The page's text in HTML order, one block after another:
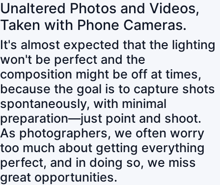
Unaltered Photos and Videos,
Taken with Phone Cameras.
It's almost expected that the lighting
won't be perfect and the
composition might be off at times,
because the goal is to capture shots
spontaneously, with minimal
preparation—just point and shoot.
As photographers, we often worry
too much about getting everything
perfect, and in doing so, we miss
great opportunities.